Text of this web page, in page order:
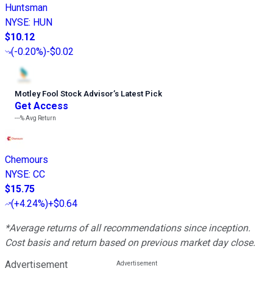
Huntsman
NYSE: HUN
$10.12
(-0.20%)-$0.02
Motley Fool Stock Advisor’s Latest Pick
Get Access
---%Avg Return
Chemours
NYSE: CC
$15.75
(+4.24%)+$0.64
*Average returns of all recommendations since inception.
Cost basis and return based on previous market day close.
Advertisement